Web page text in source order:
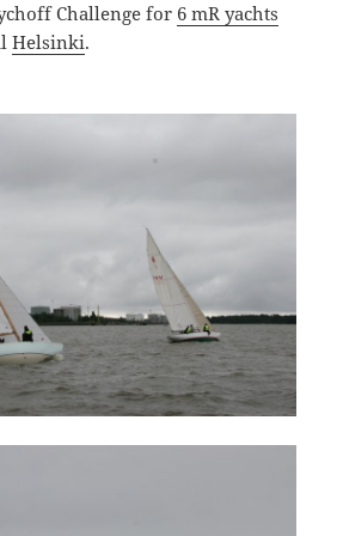
Challenge for 6 mR yachts
Helsinki.